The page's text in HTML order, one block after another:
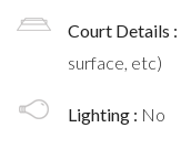
Court Details :
surface, etc)
Lighting : No